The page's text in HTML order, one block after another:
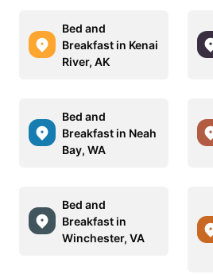
Bed and
Breakfast in Kenai
River, AK
Bed and
Breakfast in Neah
Bay, WA
Bed and
Breakfast in
Winchester, VA